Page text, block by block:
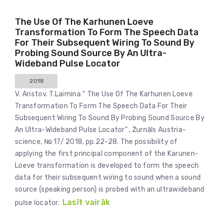
The Use Of The Karhunen Loeve
Transformation To Form The Speech Data
For Their Subsequent Wiring To Sound By
Probing Sound Source By An Ultra-
Wideband Pulse Locator
2018
V. Aristov. T.Laimina “ The Use Of The Karhunen Loeve
Transformation To Form The Speech Data For Their
Subsequent Wiring To Sound By Probing Sound Source By
An Ultra-Wideband Pulse Locator” , Žurnāls Austria-
science, № 17/ 2018, pp.22-28. The possibility of
applying the first principal component of the Karunen-
Loeve transformation is developed to form the speech
data for their subsequent wiring to sound when a sound
source (speaking person) is probed with an ultrawideband
pulse locator. Lasīt vairāk